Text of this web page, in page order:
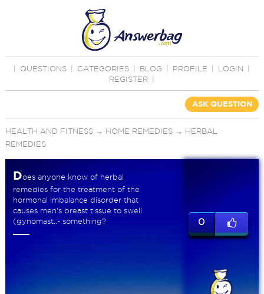
QUESTIONS CATEGORIES BLOG PROFILE LOGIN
REGISTER
ASK QUESTION
HEALTH AND FITNESS→ HOME REMEDIES→ HERBAL
REMEDIES
Does anyone know of herbal
remedies for the treatment of the
hormonal imbalance disorder that
causes men's breast tissue to swell
(gynomast..- something?
0